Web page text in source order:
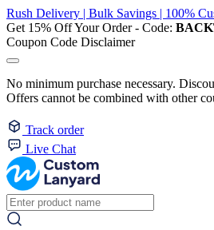
Rush Delivery | Bulk Savings | 100%
Get 15% Off Your Order - Code:
Coupon Code Disclaimer
No minimum purchase necessary.
Offers cannot be combined with other
Track order
Live Chat